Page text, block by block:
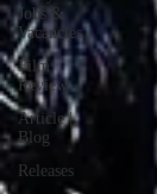
Jobs &
Vacancies
Film
Review
Article |
Blog
Releases